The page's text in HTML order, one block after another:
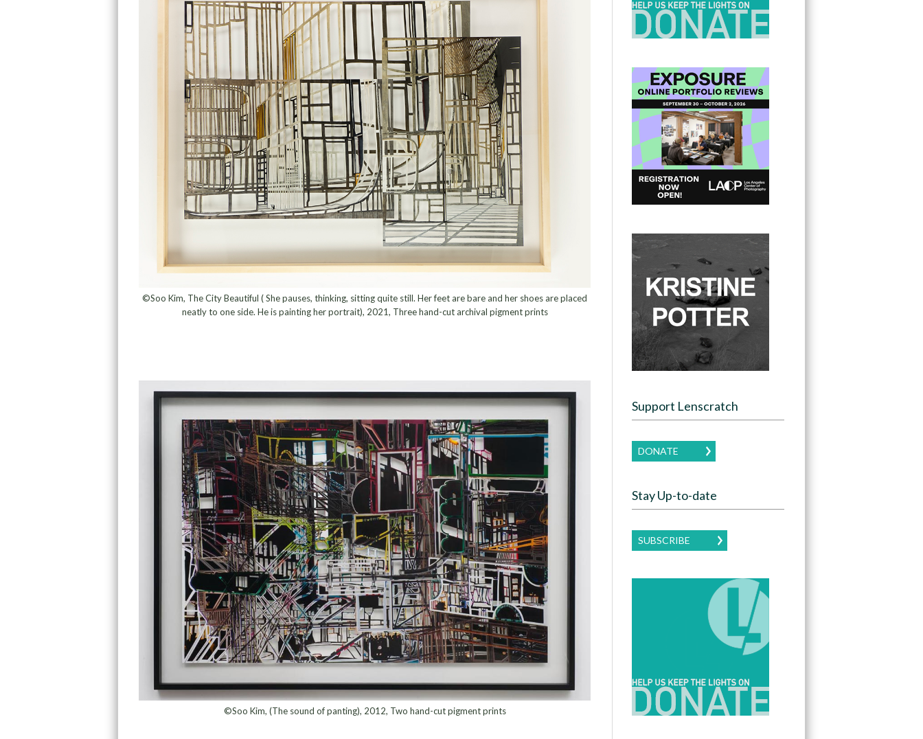
©Soo Kim, The City Beautiful ( She pauses, thinking, sitting quite still. Her feet are bare and her shoes are placed
neatly to one side. He is painting her portrait), 2021, Three hand-cut archival pigment prints
©Soo Kim, (The sound of panting), 2012, Two hand-cut pigment prints
Support Lenscratch
DONATE
Stay Up-to-date
SUBSCRIBE